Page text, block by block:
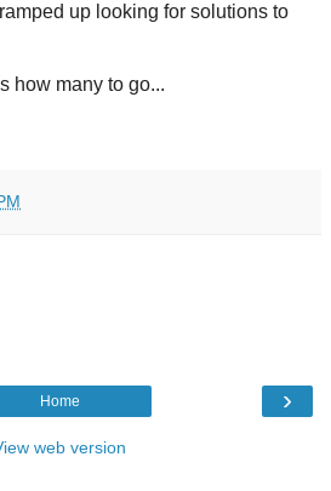
up looking for solutions to
how many to go...
›
Home
web version